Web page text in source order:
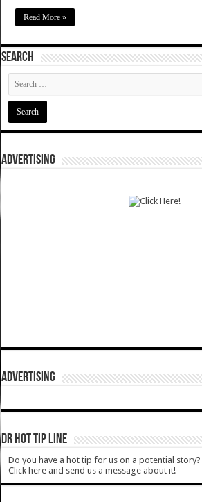
Read More »
SEARCH
ADVERTISING
ADVERTISING
DR HOT TIP LINE
Do you have a hot tip for us on a potential story?
Click here and send us a message about it!